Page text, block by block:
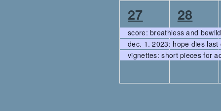
3
events,
27
score: breathless and
dec. 1. 2023: hope dies
vignettes: short pieces for
3
28